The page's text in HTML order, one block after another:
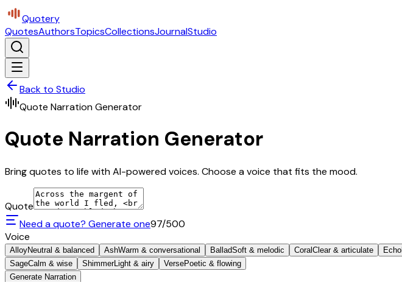
Quotery
QuotesAuthorsTopicsCollectionsJournalStudio
Back to Studio
Quote Narration Generator
Quote Narration Generator
Bring quotes to life with AI-powered voices. Choose a voice that fits the mood.
Quote
Need a quote? Generate one97/500
Voice
AlloyNeutral & balanced AshWarm & conversational BalladSoft & melodic Coral Clear & articulate Echo
SageCalm & wise ShimmerLight & airy VersePoetic & flowing
Generate Narration